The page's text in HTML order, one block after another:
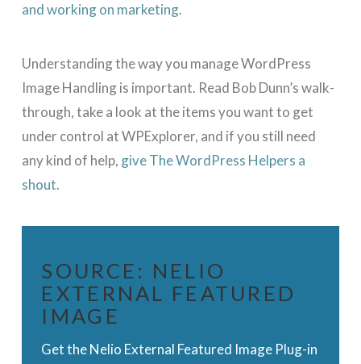
and working on marketing.
Understanding the way you manage WordPress
Image Handling is important. Read Bob Dunn’s walk-
through, take a look at the items you want to get
under control at WPExplorer, and if you still need
any kind of help, give The WordPress Helpers a
shout.
SOURCE: NELIO
EXTERNAL FEATURED
IMAGE
Get the Nelio External Featured Image Plug-in